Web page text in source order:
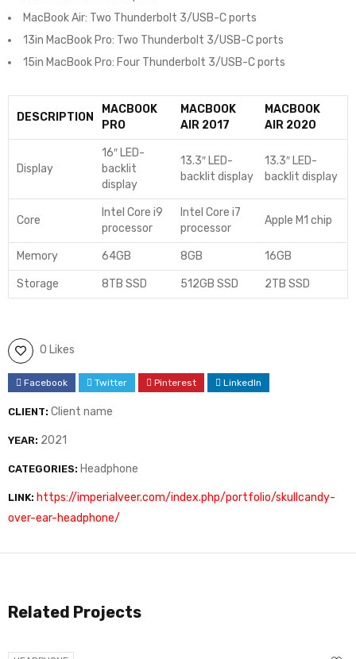
MacBook Air: Two Thunderbolt 3/USB-C ports
13in MacBook Pro: Two Thunderbolt 3/USB-C ports
15in MacBook Pro: Four Thunderbolt 3/USB-C ports
DESCRIPTION
MACBOOK
PRO
MACBOOK
AIR 2017
MACBOOK
AIR 2020
Display
16″ LED-
backlit
display
13.3″ LED-
backlit display
13.3″ LED-
backlit display
Core
Intel Core i9
processor
Intel Core i7
processor
Apple M1 chip
Memory 64GB 8GB 16GB
Storage 8TB SSD 512GB SSD 2TB SSD
0 Likes
Facebook Twitter Pinterest LinkedIn
CLIENT: Client name
YEAR: 2021
CATEGORIES: Headphone
LINK: https://imperialveer.com/index.php/portfolio/skullcandy-
over-ear-headphone/
Related Projects